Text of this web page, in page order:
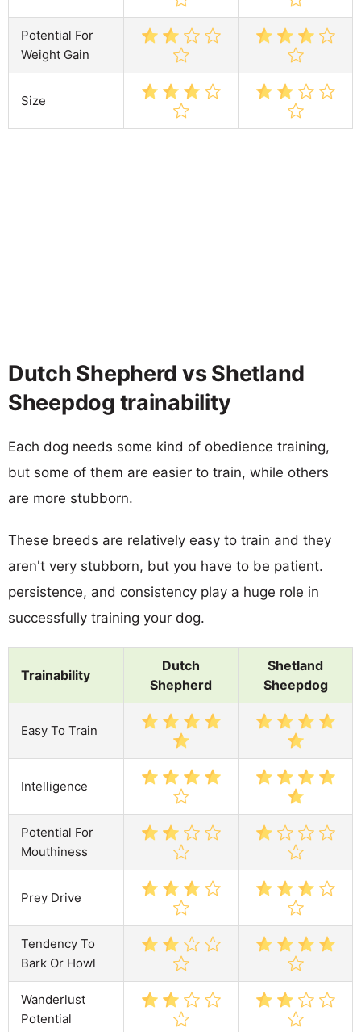
Potential For
Weight Gain
Size
Dutch Shepherd vs Shetland
Sheepdog trainability
Each dog needs some kind of obedience training,
but some of them are easier to train, while others
are more stubborn.
These breeds are relatively easy to train and they
aren't very stubborn, but you have to be patient.
persistence, and consistency play a huge role in
successfully training your dog.
Trainability
Dutch
Shepherd
Shetland
Sheepdog
Easy To Train
Intelligence
Potential For
Mouthiness
Prey Drive
Tendency To
Bark Or Howl
Wanderlust
Potential